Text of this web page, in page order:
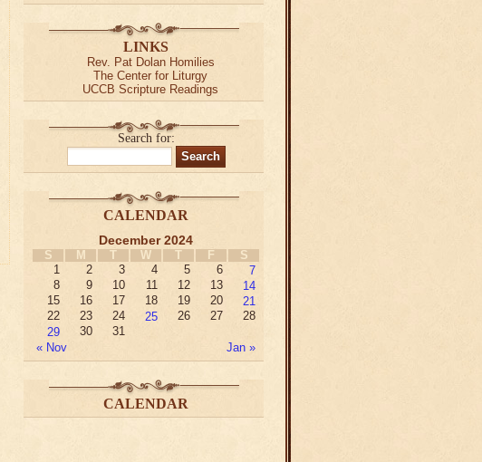
LINKS
Rev. Pat Dolan Homilies
The Center for Liturgy
UCCB Scripture Readings
Search for:
CALENDAR
December 2024
S M W F S
« Nov Jan »
1 2 3 4 5 6 7
8 9 10 11 12 13 14
15 16 17 18 19 20 21
22 23 24 25 26 27 28
29 30 31
CALENDAR